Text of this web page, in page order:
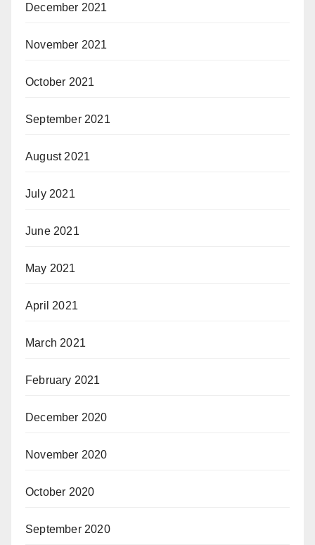
December 2021
November 2021
October 2021
September 2021
August 2021
July 2021
June 2021
May 2021
April 2021
March 2021
February 2021
December 2020
November 2020
October 2020
September 2020